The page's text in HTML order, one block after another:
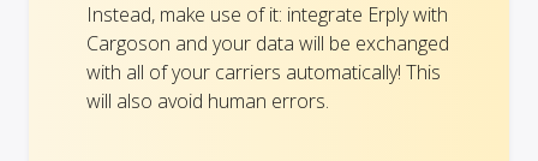
Instead, make use of it: integrate Erply with
Cargoson and your data will be exchanged
with all of your carriers automatically! This
will also avoid human errors.